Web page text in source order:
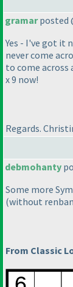
gramarposted
Yes - I've got it
never come
to come across
x 9 now!
Regards.
debmohanty
Some more
(without
From Classic